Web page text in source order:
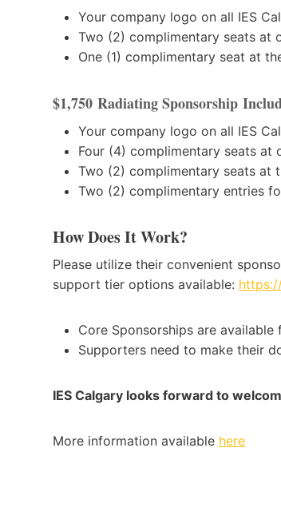
Your company logo on all IES
Two (2) complimentary seats at
One (1) complimentary seat at
$1,750 Radiating Sponsorship
Your company logo on all IES
Four (4) complimentary seats at
Two (2) complimentary seats at
Two (2) complimentary entries
How Does It Work?
Please utilize their convenient
support tier options available:
Core Sponsorships are
Supporters need to make their
IES Calgary looks forward to
More information available here